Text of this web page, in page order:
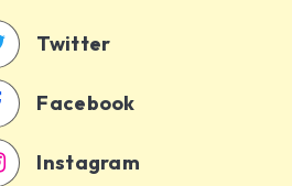
Twitter
Facebook
Instagram